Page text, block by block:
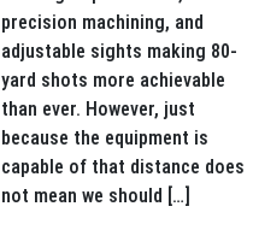
precision machining, and
adjustable sights making 80-
yard shots more achievable
than ever. However, just
because the equipment is
capable of that distance does
not mean we should […]